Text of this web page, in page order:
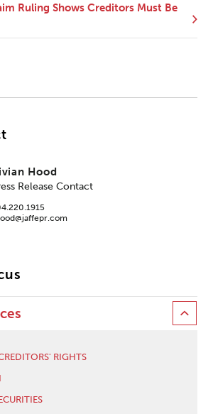
Ruling Shows Creditors Must Be
Hood
Release Contact
RIGHTS